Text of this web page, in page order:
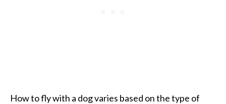
How to fly with a dog varies based on the type of